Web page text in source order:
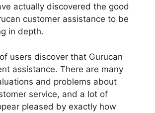
actually discovered the good
customer assistance to be
in depth.
users discover that Gurucan
assistance. There are many
and problems about
service, and a lot of
pleased by exactly how